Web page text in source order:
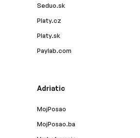
Seduo.sk
Platy.cz
Platy.sk
Paylab.com
Adriatic
MojPosao
MojPosao.ba